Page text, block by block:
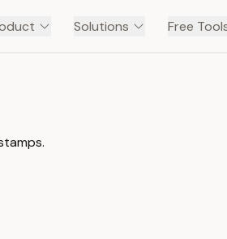
Solutions Free